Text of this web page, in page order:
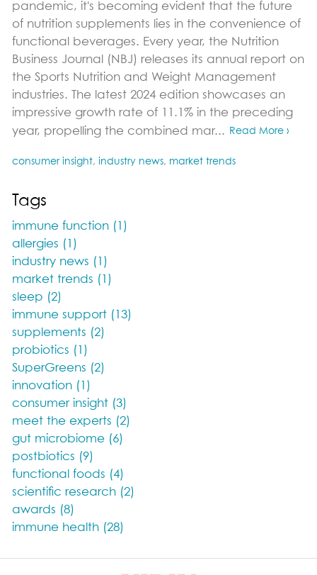
pandemic, it's becoming evident that the future
of nutrition supplements lies in the convenience of
functional beverages. Every year, the Nutrition
Business Journal (NBJ) releases its annual report on
the Sports Nutrition and Weight Management
industries. The latest 2024 edition showcases an
impressive growth rate of 11.1% in the preceding
year, propelling the combined mar...
Read More ›
consumer insight, industry news, market trends
Tags
immune function (1)
allergies (1)
industry news (1)
market trends (1)
sleep (2)
immune support (13)
supplements (2)
probiotics (1)
SuperGreens (2)
innovation (1)
consumer insight (3)
meet the experts (2)
gut microbiome (6)
postbiotics (9)
functional foods (4)
scientific research (2)
awards (8)
immune health (28)